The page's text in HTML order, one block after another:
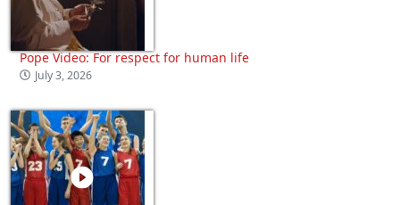
Pope Video: For respect for human life
July 3, 2026